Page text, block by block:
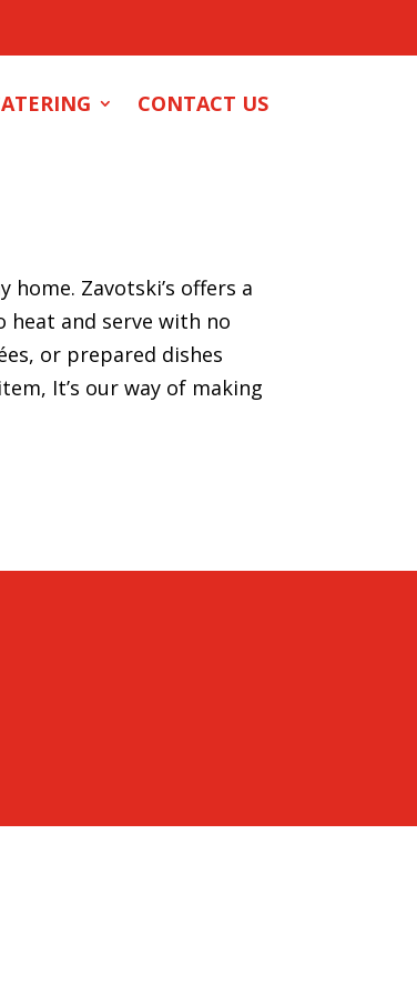
CONTACT US
Zavotski’s offers a
heat and serve with no
or prepared dishes
It’s our way of making